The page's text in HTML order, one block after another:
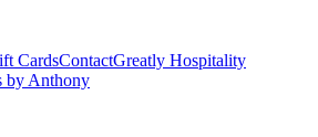
CardsContactGreatly Hospitality
by Anthony